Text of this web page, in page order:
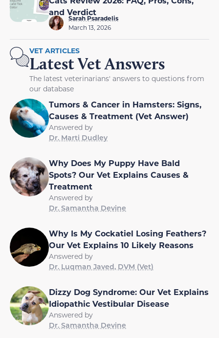
and Verdict
Sarah Psaradelis
March 13, 2026
VET ARTICLES
Latest Vet Answers
The latest veterinarians' answers to questions from
our database
Tumors & Cancer in Hamsters: Signs,
Causes & Treatment (Vet Answer)
Answered by
Dr. Marti Dudley
Why Does My Puppy Have Bald
Spots? Our Vet Explains Causes &
Treatment
Answered by
Dr. Samantha Devine
Why Is My Cockatiel Losing Feathers?
Our Vet Explains 10 Likely Reasons
Answered by
Dr. Luqman Javed, DVM (Vet)
Dizzy Dog Syndrome: Our Vet Explains
Idiopathic Vestibular Disease
Answered by
Dr. Samantha Devine